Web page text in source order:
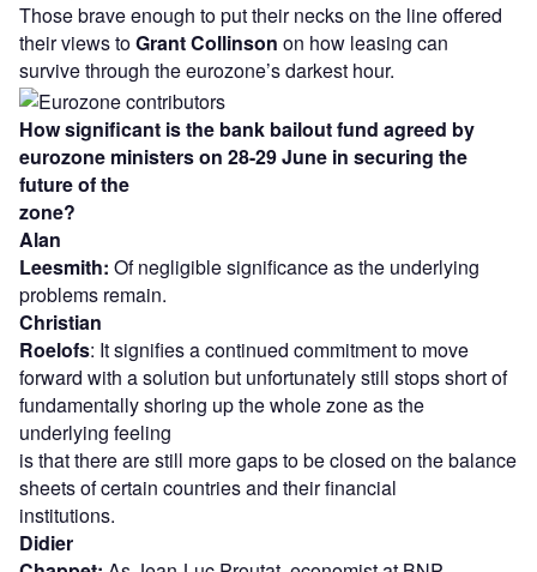
Those brave enough to put their necks on the line offered
their views toGrant Collinson on how leasing can
survive through the eurozone’s darkest hour.
How significant is the bank bailout fund agreed by
eurozone ministers on 28-29 June in securing the
future of the
zone?
Alan
Leesmith: Of negligible significance as the underlying
problems remain.
Christian
Roelofs: It signifies a continued commitment to move
forward with a solution but unfortunately still stops short of
fundamentally shoring up the whole zone as the
underlying feeling
is that there are still more gaps to be closed on the balance
sheets of certain countries and their financial
institutions.
Didier